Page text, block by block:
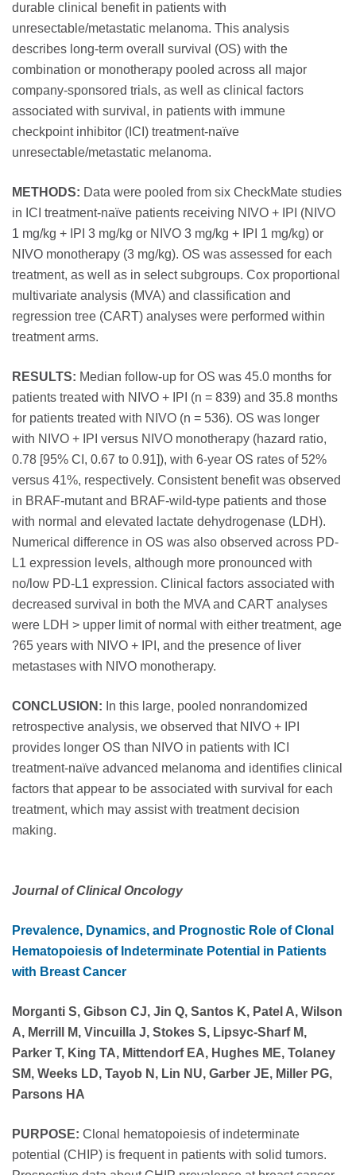
durable clinical benefit in patients with
unresectable/metastatic melanoma. This analysis
describes long-term overall survival (OS) with the
combination or monotherapy pooled across all major
company-sponsored trials, as well as clinical factors
associated with survival, in patients with immune
checkpoint inhibitor (ICI) treatment-naïve
unresectable/metastatic melanoma.
METHODS: Data were pooled from six CheckMate studies
in ICI treatment-naïve patients receiving NIVO + IPI (NIVO
1 mg/kg + IPI 3 mg/kg or NIVO 3 mg/kg + IPI 1 mg/kg) or
NIVO monotherapy (3 mg/kg). OS was assessed for each
treatment, as well as in select subgroups. Cox proportional
multivariate analysis (MVA) and classification and
regression tree (CART) analyses were performed within
treatment arms.
RESULTS: Median follow-up for OS was 45.0 months for
patients treated with NIVO + IPI (n = 839) and 35.8 months
for patients treated with NIVO (n = 536). OS was longer
with NIVO + IPI versus NIVO monotherapy (hazard ratio,
0.78 [95% CI, 0.67 to 0.91]), with 6-year OS rates of 52%
versus 41%, respectively. Consistent benefit was observed
in BRAF-mutant and BRAF-wild-type patients and those
with normal and elevated lactate dehydrogenase (LDH).
Numerical difference in OS was also observed across PD-
L1 expression levels, although more pronounced with
no/low PD-L1 expression. Clinical factors associated with
decreased survival in both the MVA and CART analyses
were LDH > upper limit of normal with either treatment, age
?65 years with NIVO + IPI, and the presence of liver
metastases with NIVO monotherapy.
CONCLUSION: In this large, pooled nonrandomized
retrospective analysis, we observed that NIVO + IPI
provides longer OS than NIVO in patients with ICI
treatment-naïve advanced melanoma and identifies clinical
factors that appear to be associated with survival for each
treatment, which may assist with treatment decision
making.
Journal of Clinical Oncology
Prevalence, Dynamics, and Prognostic Role of Clonal
Hematopoiesis of Indeterminate Potential in Patients
with Breast Cancer
Morganti S, Gibson CJ, Jin Q, Santos K, Patel A, Wilson
A, Merrill M, Vincuilla J, Stokes S, Lipsyc-Sharf M,
Parker T, King TA, Mittendorf EA, Hughes ME, Tolaney
SM, Weeks LD, Tayob N, Lin NU, Garber JE, Miller PG,
Parsons HA
PURPOSE: Clonal hematopoiesis of indeterminate
potential (CHIP) is frequent in patients with solid tumors.